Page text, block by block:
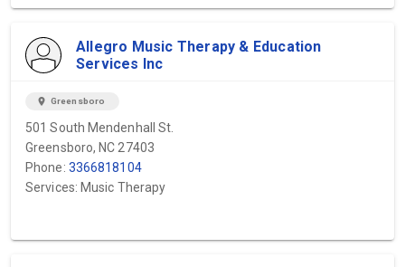
Allegro Music Therapy & Education
Services Inc
location_on Greensboro
501 South Mendenhall St.
Greensboro, NC 27403
Phone: 3366818104
Services: Music Therapy